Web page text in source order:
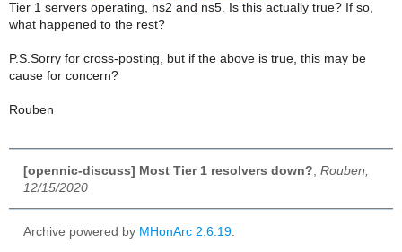
Tier 1 servers operating, ns2 and ns5. Is this actually true? If so,
what happened to the rest?
P.S.Sorry for cross-posting, but if the above is true, this may be
cause for concern?
Rouben
[opennic-discuss] Most Tier 1 resolvers down? Rouben,
12/15/2020
Archive powered by MHonArc 2.6.19